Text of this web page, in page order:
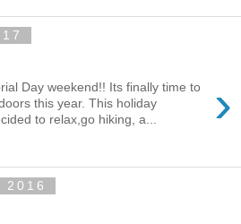
›
Day weekend!! Its finally time to
this year. This holiday
to relax,go hiking, a...